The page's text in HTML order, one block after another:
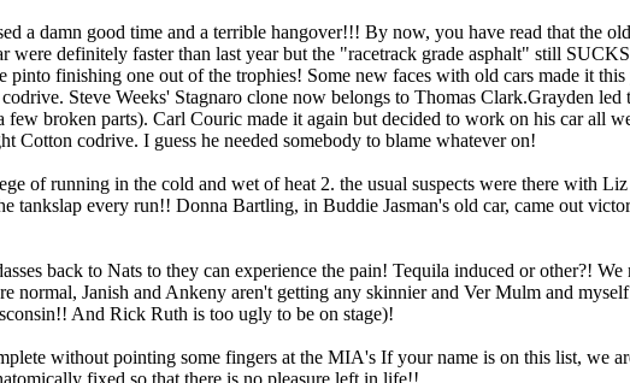
a damn good time and a terrible hangover!!! By now, you have read that the
were definitely faster than last year but the "racetrack grade asphalt" still
finishing one out of the trophies! Some new faces with old cars made it
Steve Weeks' Stagnaro clone now belongs to Thomas Clark.Grayden
few broken parts). Carl Couric made it again but decided to work on his car all
Cotton codrive. I guess he needed somebody to blame whatever on!
of running in the cold and wet of heat 2. the usual suspects were there with
tankslap every run!! Donna Bartling, in Buddie Jasman's old car, came out
back to Nats to they can experience the pain! Tequila induced or other?!
normal, Janish and Ankeny aren't getting any skinnier and Ver Mulm and
And Rick Ruth is too ugly to be on stage)!
without pointing some fingers at the MIA's If your name is on this list, we
fixed so that there is no pleasure left in life!!